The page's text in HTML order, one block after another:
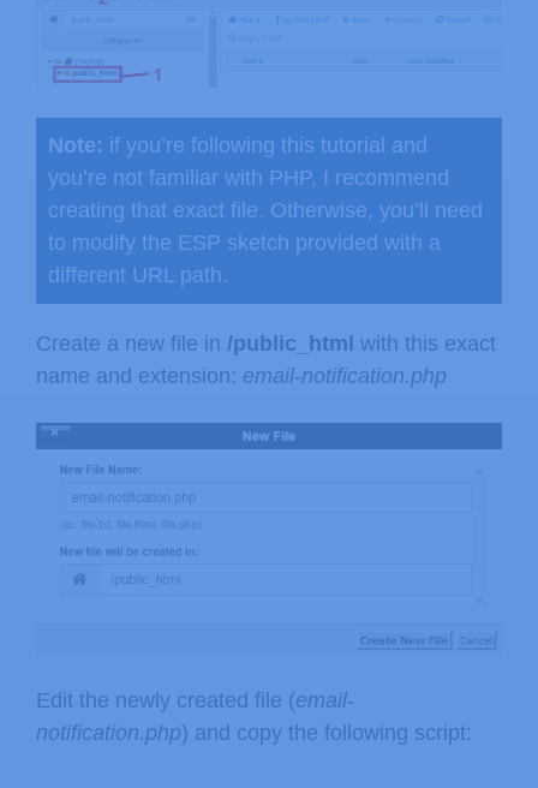
Note: if you’re following this tutorial and
you’re not familiar with PHP, I recommend
creating that exact file. Otherwise, you’ll need
to modify the ESP sketch provided with a
different URL path.
Create a new file in /public_html with this exact
name and extension: email-notification.php
Edit the newly created file (email-
notification.php) and copy the following script: